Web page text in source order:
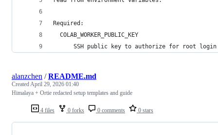
Required:
  COLAB_WORKER_PUBLIC_KEY
SSH public key to authorize for root
4 files 0 forks 0 comments 0 stars
alanzchen /README.md
CreatedApril 29, 2026 01:40
Himalaya + Ortie redacted setup templates and guide